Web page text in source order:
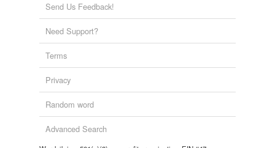
Send Us Feedback!
Need Support?
Terms
Privacy
Random word
Advanced Search